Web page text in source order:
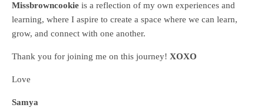
Missbrowncookie is a reflection of my own experiences and
learning, where I aspire to create a space where we can learn,
grow, and connect with one another.
Thank you for joining me on this journey! XOXO
Love
Samya